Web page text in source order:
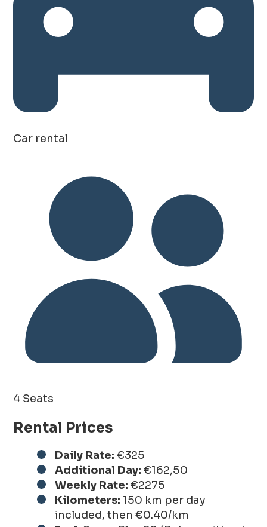
Car rental
4 Seats
Rental Prices
Daily Rate: €325
Additional Day: €162,50
Weekly Rate: €2275
Kilometers: 150 km per day
included, then €0.40/km